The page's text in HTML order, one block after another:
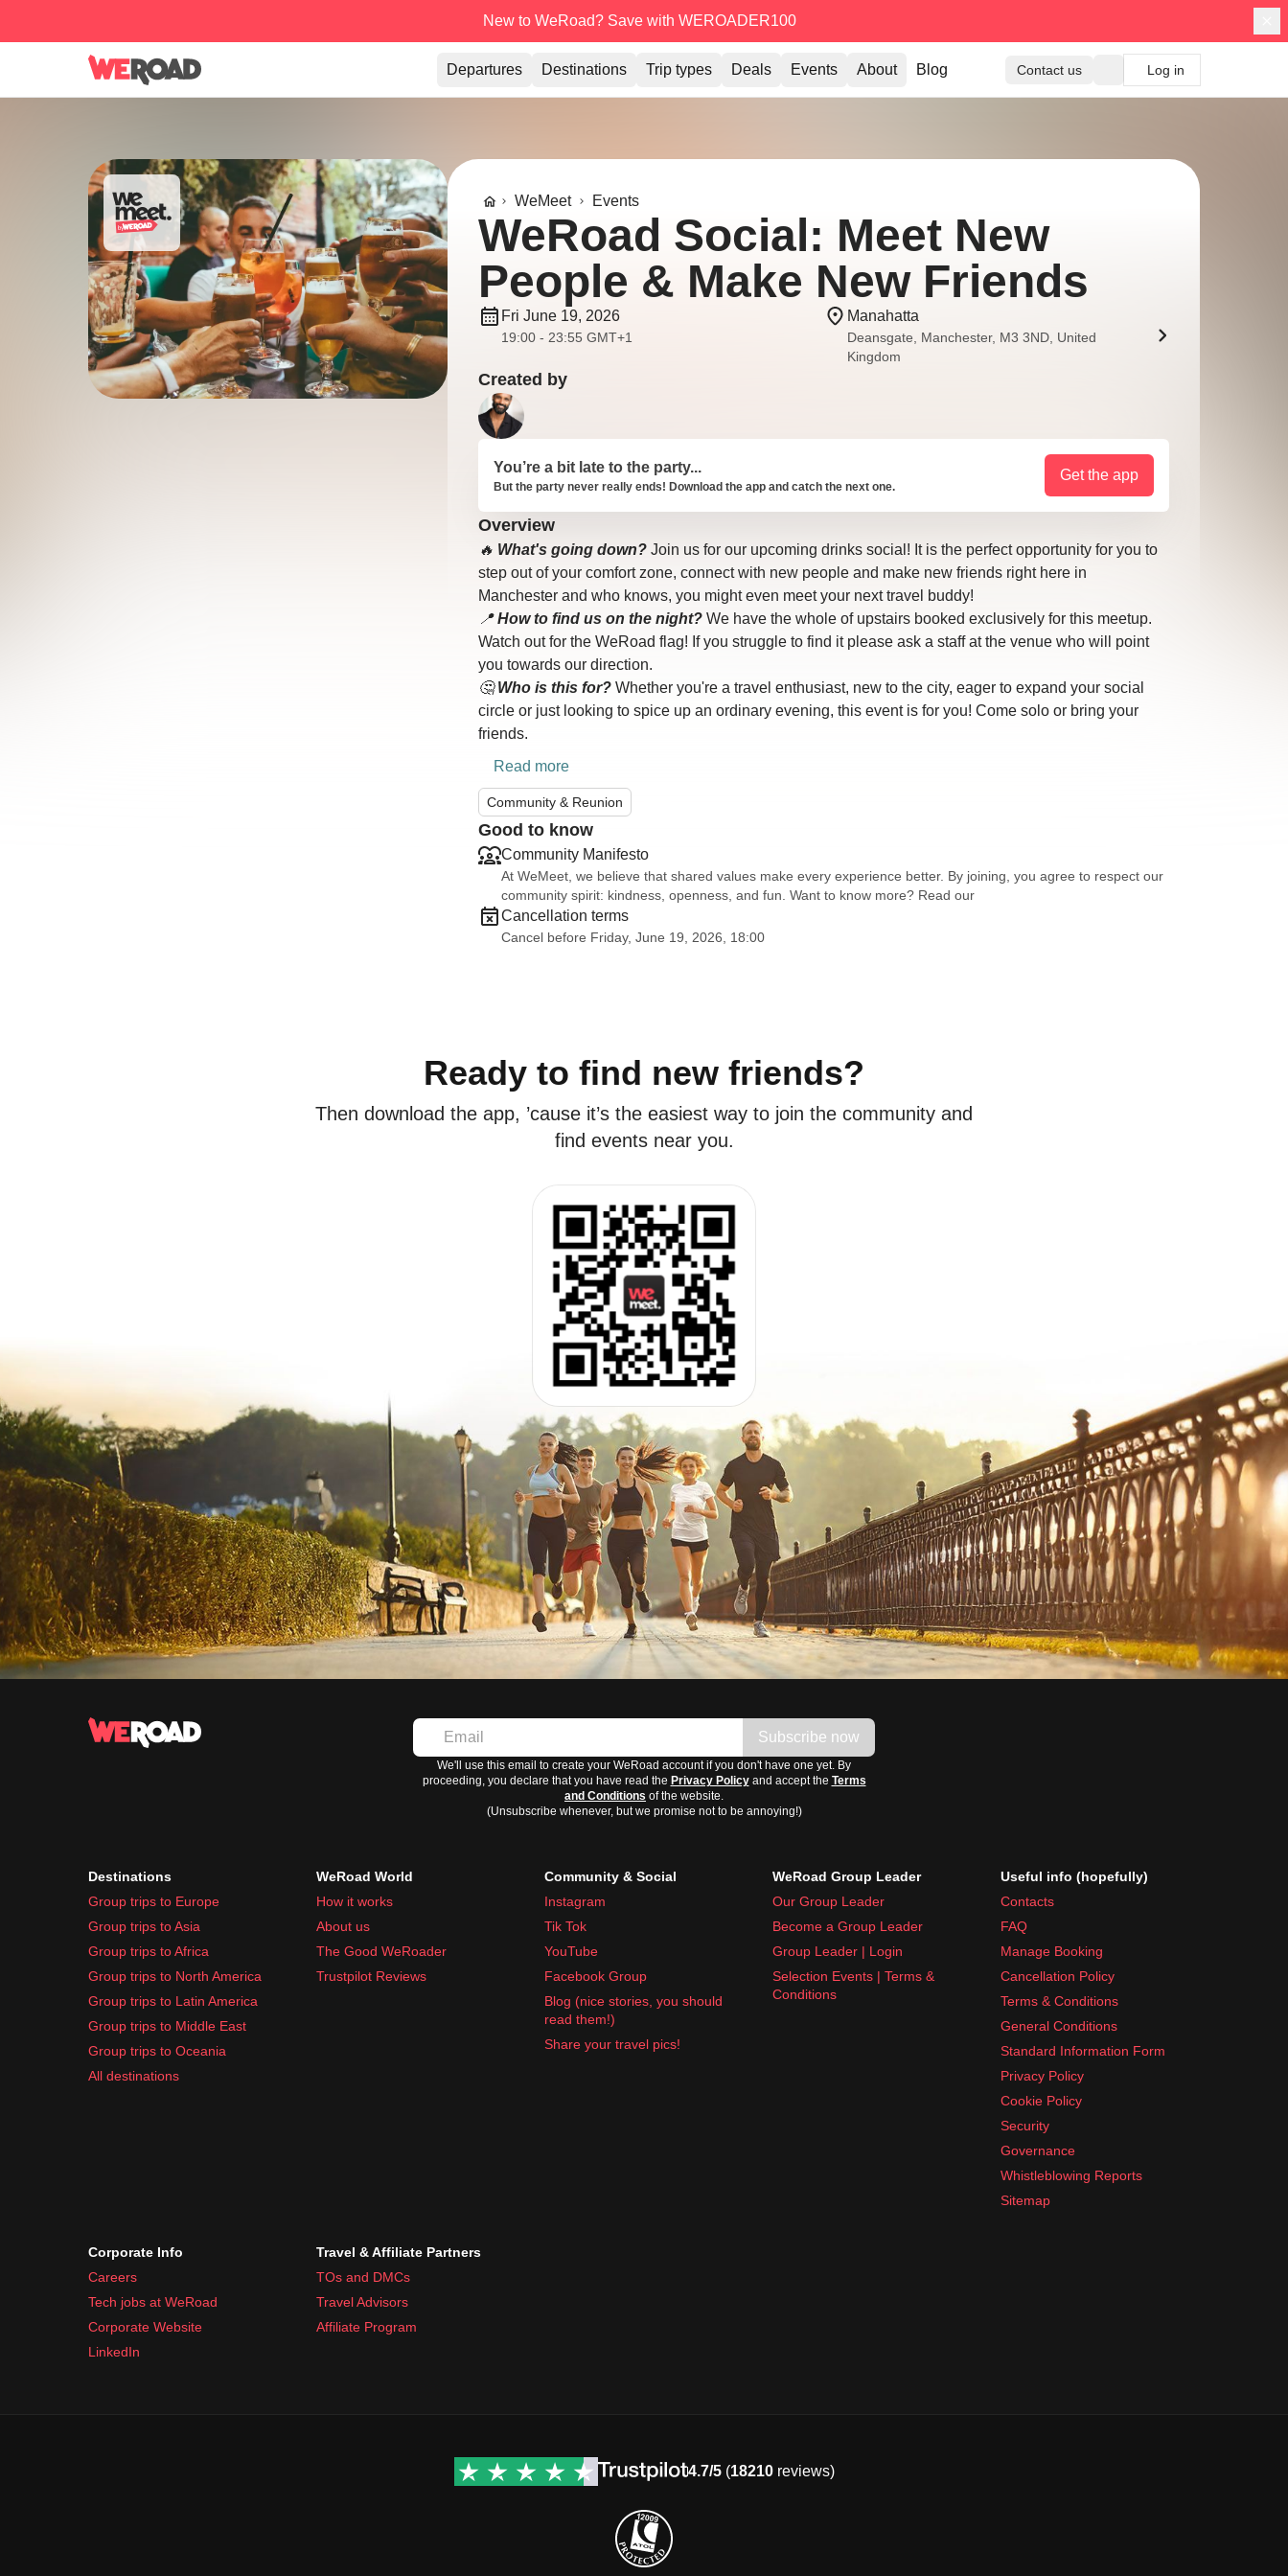
New to WeRoad? Save with WEROADER100
Departures Destinations Trip types Deals Events About Blog Contact us Log in
WeMeet Events
WeRoad Social: Meet New
People & Make New Friends
Fri June 19, 2026
19:00 - 23:55 GMT+1
Manahatta
Deansgate, Manchester, M3 3ND, United
Kingdom
Created by
You’re a bit late to the party...
But the party never really ends! Download the app and catch the next one.
Get the app
Overview
🔥 What's going down? Join us for our upcoming drinks social! It is the perfect opportunity for you to
step out of your comfort zone, connect with new people and make new friends right here in
Manchester and who knows, you might even meet your next travel buddy!
📍How to find us on the night? We have the whole of upstairs booked exclusively for this meetup.
Watch out for the WeRoad flag! If you struggle to find it please ask a staff at the venue who will point
you towards our direction.
🤔Who is this for? Whether you're a travel enthusiast, new to the city, eager to expand your social
circle or just looking to spice up an ordinary evening, this event is for you! Come solo or bring your
friends.
Read more
Community & Reunion
Good to know
Community Manifesto
At WeMeet, we believe that shared values make every experience better. By joining, you agree to respect our
community spirit: kindness, openness, and fun. Want to know more? Read our
Cancellation terms
Cancel before Friday, June 19, 2026, 18:00
Ready to find new friends?
Then download the app, ’cause it’s the easiest way to join the community and
find events near you.
Subscribe now
We'll use this email to create your WeRoad account if you don't have one yet. By
proceeding, you declare that you have read the Privacy Policyand accept the Terms
and Conditions of the website.
(Unsubscribe whenever, but we promise not to be annoying!)
Destinations
Group trips to Europe
Group trips to Asia
Group trips to Africa
Group trips to North America
Group trips to Latin America
Group trips to Middle East
Group trips to Oceania
All destinations
WeRoad World
How it works
About us
The Good WeRoader
Trustpilot Reviews
Community & Social
Instagram
Tik Tok
YouTube
Facebook Group
Blog (nice stories, you should
read them!)
Share your travel pics!
WeRoad Group Leader
Our Group Leader
Become a Group Leader
Group Leader | Login
Selection Events | Terms &
Conditions
Useful info (hopefully)
Contacts
FAQ
Manage Booking
Cancellation Policy
Terms & Conditions
General Conditions
Standard Information Form
Privacy Policy
Cookie Policy
Security
Governance
Whistleblowing Reports
Sitemap
Corporate Info
Careers
Tech jobs at WeRoad
Corporate Website
LinkedIn
Travel & Affiliate Partners
TOs and DMCs
Travel Advisors
Affiliate Program
4.7/5(18210reviews)